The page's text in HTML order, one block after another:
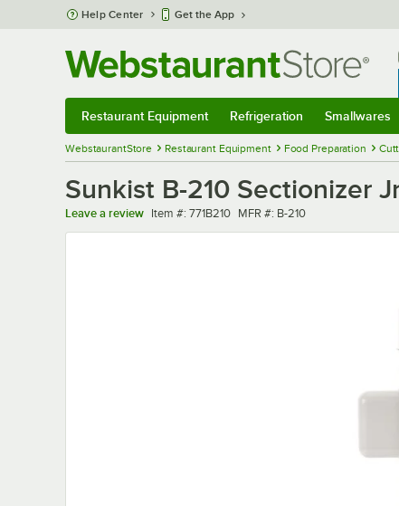
Skip to main content
Help Center Get the App
Restaurant Equipment Refrigeration Smallwares
WebstaurantStore Restaurant Equipment Food Preparation
Sunkist B-210 Sectionizer
Leave a review Item number
Item #: 771B210 MFR number
MFR #: B-210